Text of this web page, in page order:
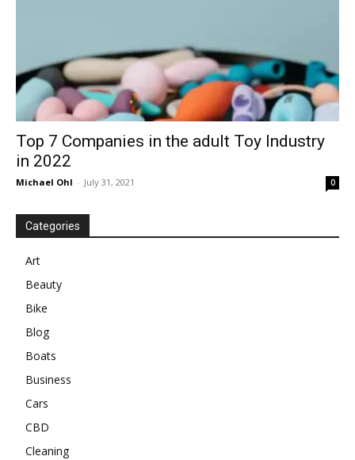
Top 7 Companies in the adult Toy Industry
in 2022
Michael Ohl - July 31, 2021 0
Categories
Art
Beauty
Bike
Blog
Boats
Business
Cars
CBD
Cleaning